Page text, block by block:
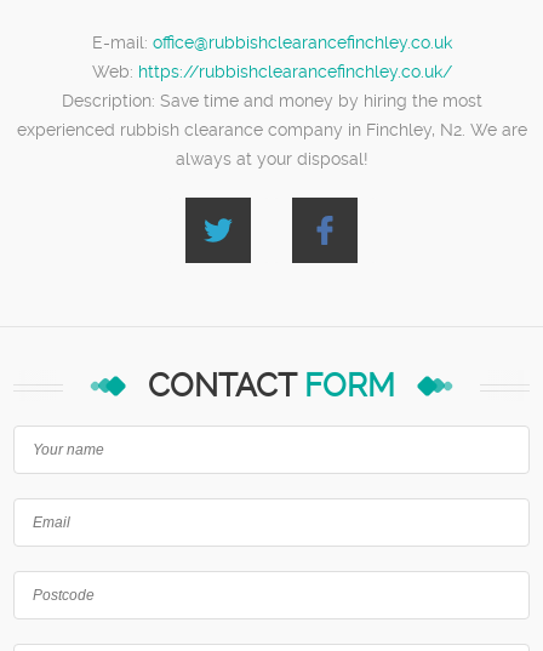
E-mail: office@rubbishclearancefinchley.co.uk
Web: https://rubbishclearancefinchley.co.uk/
Description: Save time and money by hiring the most
experienced rubbish clearance company in Finchley, N2. We are
always at your disposal!
CONTACT FORM